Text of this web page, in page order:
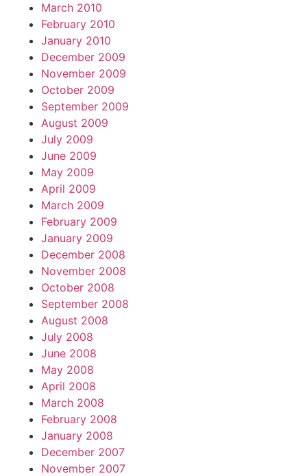
March 2010
February 2010
January 2010
December 2009
November 2009
October 2009
September 2009
August 2009
July 2009
June 2009
May 2009
April 2009
March 2009
February 2009
January 2009
December 2008
November 2008
October 2008
September 2008
August 2008
July 2008
June 2008
May 2008
April 2008
March 2008
February 2008
January 2008
December 2007
November 2007